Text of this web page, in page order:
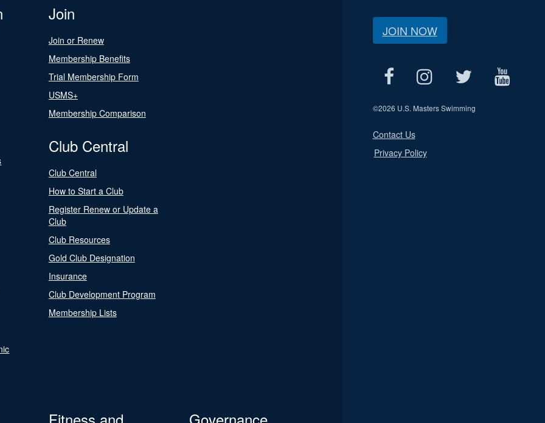
Join
Join or Renew
Membership Benefits
Trial Membership Form
USMS+
Membership Comparison
Club Central
Club Central
How to Start a Club
Register Renew or Update a
Club
Club Resources
Gold Club Designation
Insurance
Club Development Program
Membership Lists
JOIN NOW
©2026 U.S. Masters Swimming
Contact Us
Privacy Policy